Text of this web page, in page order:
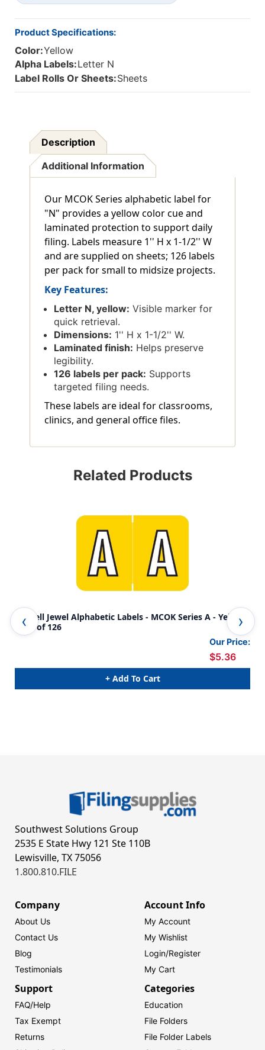
Product Specifications:
Color:Yellow
Alpha Labels:Letter N
Label Rolls Or Sheets:Sheets
Description
Additional Information
Our MCOK Series alphabetic label for
"N" provides a yellow color cue and
laminated protection to support daily
filing. Labels measure 1'' H x 1-1/2'' W
and are supplied on sheets; 126 labels
per pack for small to midsize projects.
Key Features:
Letter N, yellow: Visible marker for
quick retrieval.
Dimensions: 1'' H x 1-1/2'' W.
Laminated finish: Helps preserve
legibility.
126 labels per pack: Supports
targeted filing needs.
These labels are ideal for classrooms,
clinics, and general office files.
Related Products
Colwell Jewel Alphabetic Labels - MCOK Series A - Yellow -
Pack of 126
Our Price:
$5.36
+ Add To Cart
Southwest Solutions Group
2535 E State Hwy 121 Ste 110B
Lewisville, TX 75056
1.800.810.FILE
Company
About Us
Contact Us
Blog
Testimonials
Account Info
My Account
My Wishlist
Login/Register
My Cart
Support
FAQ/Help
Tax Exempt
Returns
Categories
Education
File Folders
File Folder Labels